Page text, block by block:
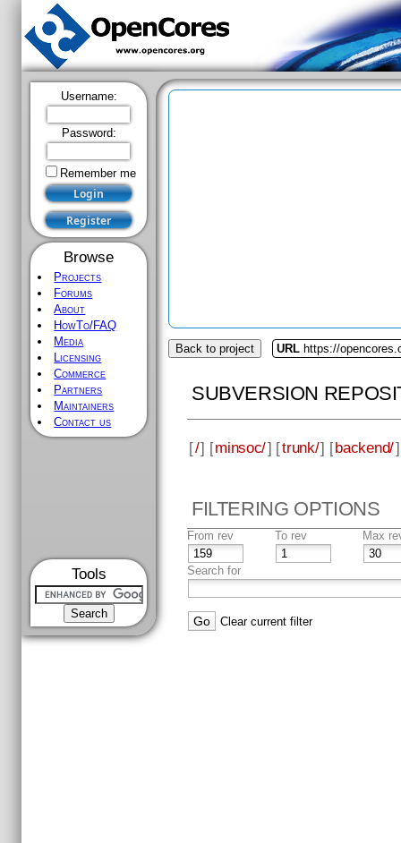
Username:
Password:
Remember me
Browse
Projects
Forums
About
HowTo/FAQ
Media
Licensing
Commerce
Partners
Maintainers
Contact us
Tools
Back to project URL https://
SUBVERSION
[/] [minsoc/] [trunk/] [backend/
FILTERING OPTIONS
From rev To rev Max
Search for
Clear current filter